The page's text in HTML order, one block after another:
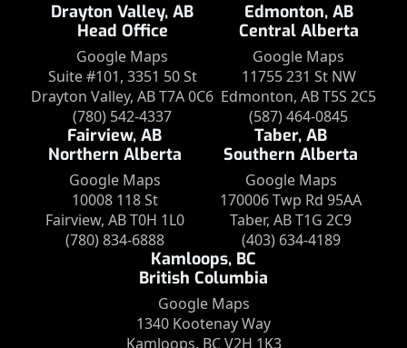
Drayton Valley, AB
Head Office
Google Maps
Suite #101, 3351 50 St
Drayton Valley, AB T7A 0C6
(780) 542-4337
Edmonton, AB
Central Alberta
Google Maps
11755 231 St NW
Edmonton, AB T5S 2C5
(587) 464-0845
Fairview, AB
Northern Alberta
Google Maps
10008 118 St
Fairview, AB T0H 1L0
(780) 834-6888
Taber, AB
Southern Alberta
Google Maps
170006 Twp Rd 95AA
Taber, AB T1G 2C9
(403) 634-4189
Kamloops, BC
British Columbia
Google Maps
1340 Kootenay Way
Kamloops, BC V2H 1K3